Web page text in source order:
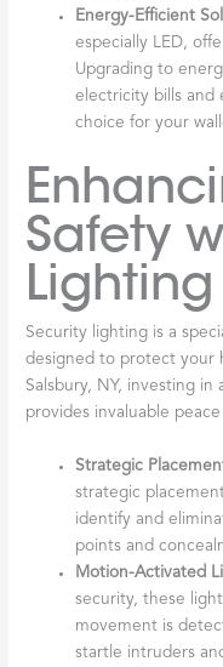
Energy-Efficient
especially LED,
Upgrading to
electricity bills
choice for your
Safety
Lighting
Security lighting is a
designed to protect your
Salsbury, NY, investing
provides invaluable
Strategic
strategic
identify and
points and
Motion-Activated
security, these
movement is
startle intruders